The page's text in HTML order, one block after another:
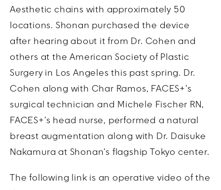
Aesthetic chains with approximately 50
locations. Shonan purchased the device
after hearing about it from Dr. Cohen and
others at the American Society of Plastic
Surgery in Los Angeles this past spring. Dr.
Cohen along with Char Ramos, FACES+’s
surgical technician and Michele Fischer RN,
FACES+’s head nurse, performed a natural
breast augmentation along with Dr. Daisuke
Nakamura at Shonan’s flagship Tokyo center.
The following link is an operative video of the